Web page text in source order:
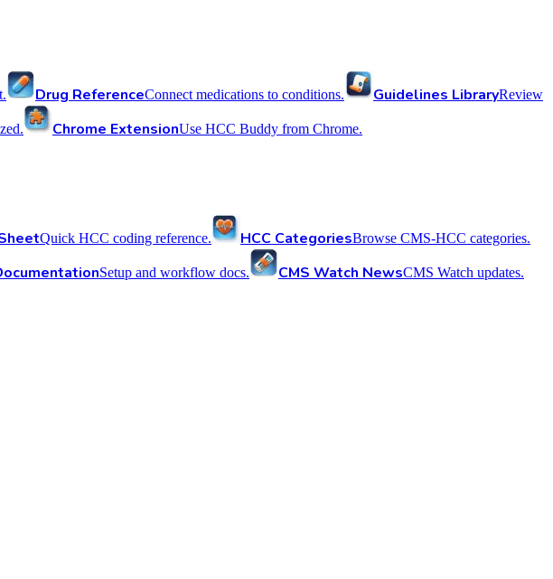
Drug ReferenceConnect medications to conditions. Guidelines LibraryReview
Chrome ExtensionUse HCC Buddy from Chrome.
Quick HCC coding reference. HCC CategoriesBrowse CMS-HCC categories.
Setup and workflow docs. CMS Watch NewsCMS Watch updates.